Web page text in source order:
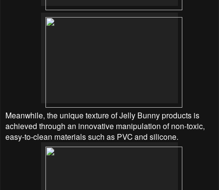
Meanwhile, the unique texture of Jelly Bunny products is
achieved through an innovative manipulation of non-toxic,
easy-to-clean materials such as PVC and silicone.